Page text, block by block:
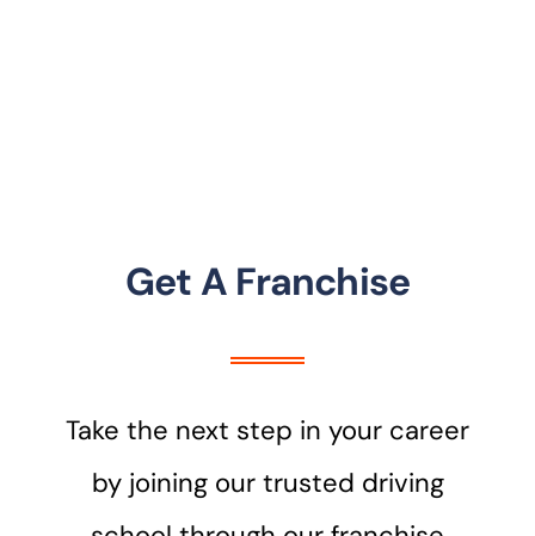
Get A Franchise
Take the next step in your career
by joining our trusted driving